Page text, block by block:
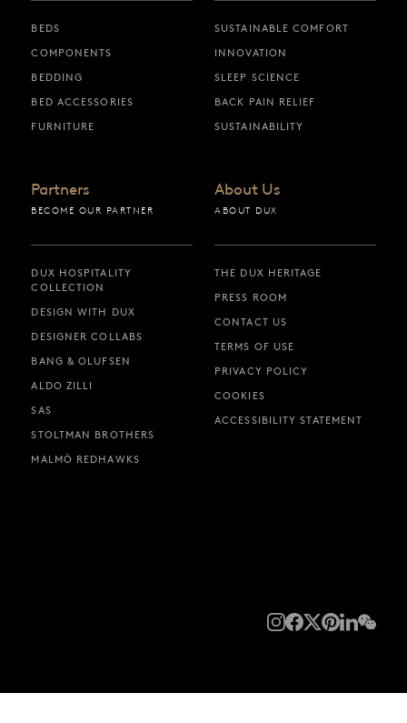
BEDS
COMPONENTS
BEDDING
BED ACCESSORIES
FURNITURE
SUSTAINABLE COMFORT
INNOVATION
SLEEP SCIENCE
BACK PAIN RELIEF
SUSTAINABILITY
Partners
BECOME OUR PARTNER
DUX HOSPITALITY
COLLECTION
DESIGN WITH DUX
DESIGNER COLLABS
BANG & OLUFSEN
ALDO ZILLI
SAS
STOLTMAN BROTHERS
MALMÖ REDHAWKS
About Us
ABOUT DUX
THE DUX HERITAGE
PRESS ROOM
CONTACT US
TERMS OF USE
PRIVACY POLICY
COOKIES
ACCESSIBILITY STATEMENT